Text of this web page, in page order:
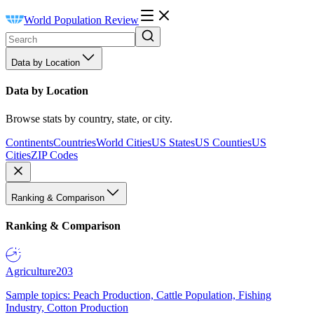
World Population Review
Data by Location
Data by Location
Browse stats by country, state, or city.
ContinentsCountriesWorld CitiesUS StatesUS CountiesUS
CitiesZIP Codes
Ranking & Comparison
Ranking & Comparison
Agriculture203
Sample topics: Peach Production, Cattle Population, Fishing
Industry, Cotton Production